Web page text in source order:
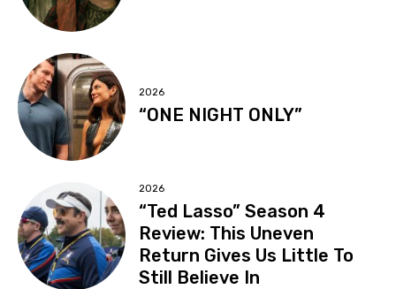
2026
“ONE NIGHT ONLY”
2026
“Ted Lasso” Season 4
Review: This Uneven
Return Gives Us Little To
Still Believe In